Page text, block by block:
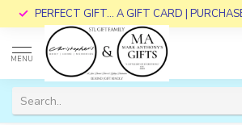
PERFECT GIFT... A GIFT CARD |
MENU